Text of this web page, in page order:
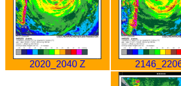
2020_2040 Z